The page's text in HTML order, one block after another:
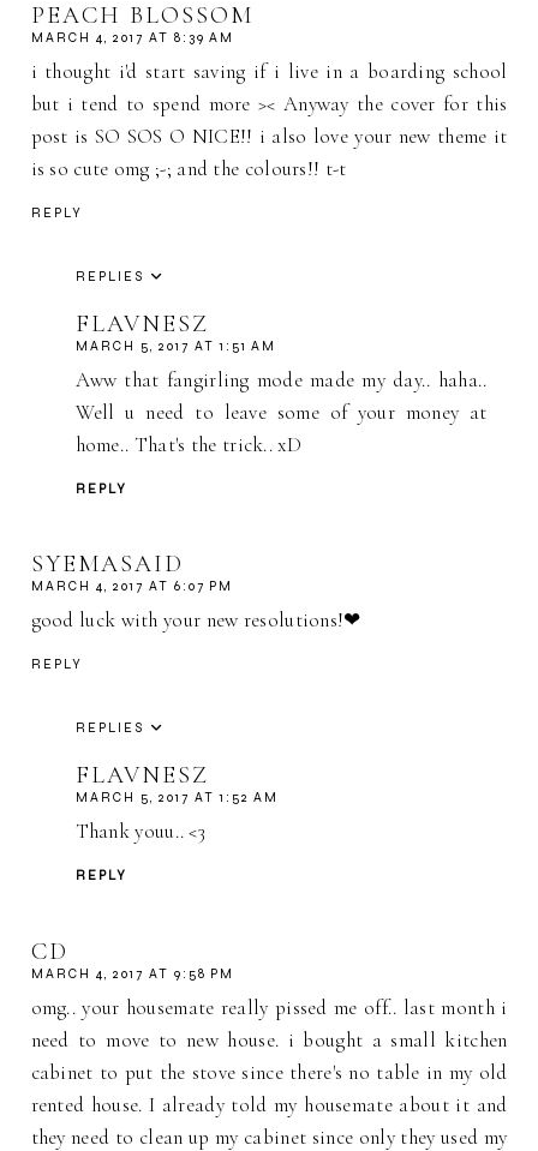
PEACH BLOSSOM
MARCH 4, 2017 AT 8:39 AM
i thought i'd start saving if i live in a boarding school
but i tend to spend more >< Anyway the cover for this
post is SO SOS O NICE!! i also love your new theme it
is so cute omg ;-; and the colours!! t-t
REPLY
REPLIES
FLAVNESZ
MARCH 5, 2017 AT 1:51 AM
Aww that fangirling mode made my day.. haha..
Well u need to leave some of your money at
home.. That's the trick.. xD
REPLY
SYEMASAID
MARCH 4, 2017 AT 6:07 PM
good luck with your new resolutions!❤
REPLY
REPLIES
FLAVNESZ
MARCH 5, 2017 AT 1:52 AM
Thank youu.. <3
REPLY
CD
MARCH 4, 2017 AT 9:58 PM
omg.. your housemate really pissed me off.. last month i
need to move to new house. i bought a small kitchen
cabinet to put the stove since there's no table in my old
rented house. I already told my housemate about it and
they need to clean up my cabinet since only they used my